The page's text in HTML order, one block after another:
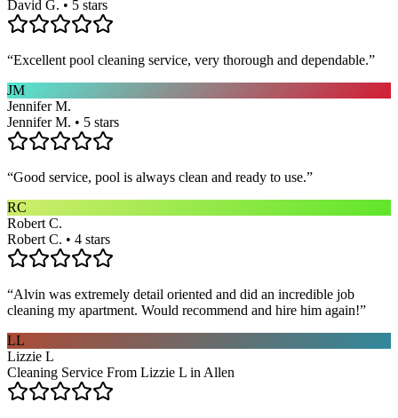
David G. • 5 stars
“Excellent pool cleaning service, very thorough and dependable.”
JM
Jennifer M.
Jennifer M. • 5 stars
“Good service, pool is always clean and ready to use.”
RC
Robert C.
Robert C. • 4 stars
“Alvin was extremely detail oriented and did an incredible job
cleaning my apartment. Would recommend and hire him again!”
LL
Lizzie L
Cleaning Service From Lizzie L in Allen